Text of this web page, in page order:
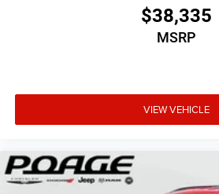
$38,335
MSRP
VIEW VEHICLE